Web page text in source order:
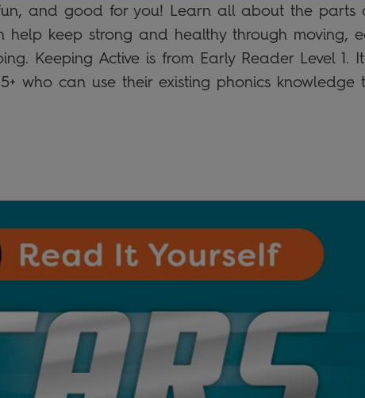
and good for you! Learn all about the parts
help keep strong and healthy through moving,
Keeping Active is from Early Reader Level 1.
who can use their existing phonics knowledge